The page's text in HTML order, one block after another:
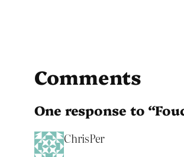
Comments
One response to
ChrisPer